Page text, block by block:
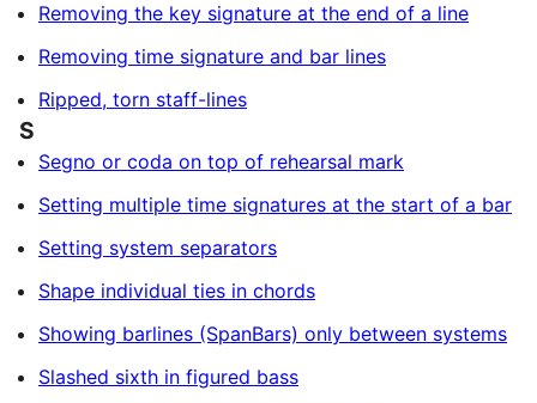
Removing the key signature at the end of a line
Removing time signature and bar lines
Ripped, torn staff-lines
S
Segno or coda on top of rehearsal mark
Setting multiple time signatures at the start of a bar
Setting system separators
Shape individual ties in chords
Showing barlines (SpanBars) only between systems
Slashed sixth in figured bass